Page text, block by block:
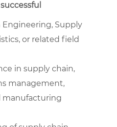
Engineering, Supply
or related field
in supply chain,
management,
manufacturing